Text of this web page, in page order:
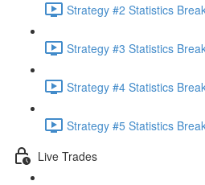
Strategy #2 Statistics
Strategy #3 Statistics
Strategy #4 Statistics
Strategy #5 Statistics
Live Trades